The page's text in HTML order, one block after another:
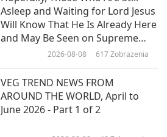
Päť cností konfucionizmu, 2. časť
z 5
Standards for Being a Good
Student and Child, Part 1 of 2
Asleep and Waiting for Lord Jesus
Will Know That He Is Already Here
and May Be Seen on Supreme
Master Television
2026-08-08 617Zobrazenia
VEG TREND NEWS FROM
AROUND THE WORLD, April to
June 2026 - Part 1 of 2